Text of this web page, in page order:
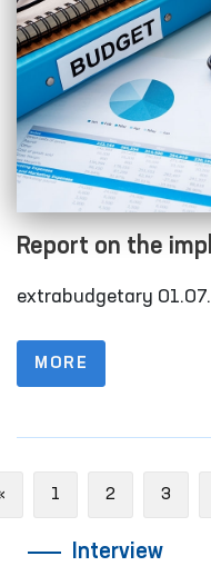
Report on the
estimate as of
extrabudgetary
MORE
Previous
1 2 3
Interview